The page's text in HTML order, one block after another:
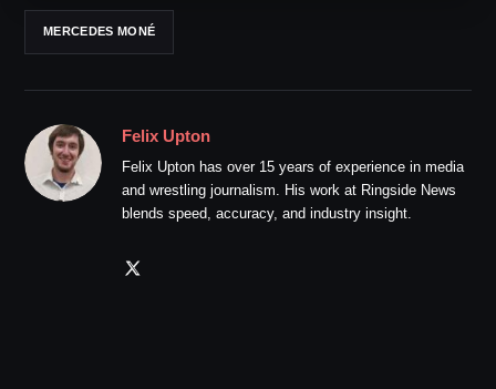
MERCEDES MONÉ
Felix Upton
Felix Upton has over 15 years of experience in media
and wrestling journalism. His work at Ringside News
blends speed, accuracy, and industry insight.